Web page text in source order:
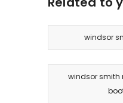
windsor
windsor smith